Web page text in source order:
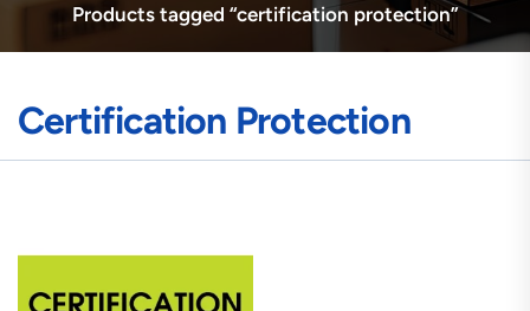
Products tagged “certification protection”
Certification Protection